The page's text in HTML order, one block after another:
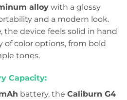
alloy with a glossy
and a modern look.
, the device feels solid in hand
of color options, from bold
tones.
Capacity:
battery, the Caliburn G4